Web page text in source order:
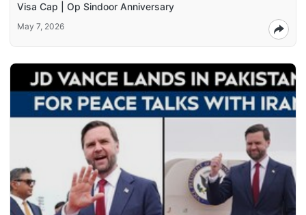
Visa Cap | Op Sindoor Anniversary
May 7, 2026